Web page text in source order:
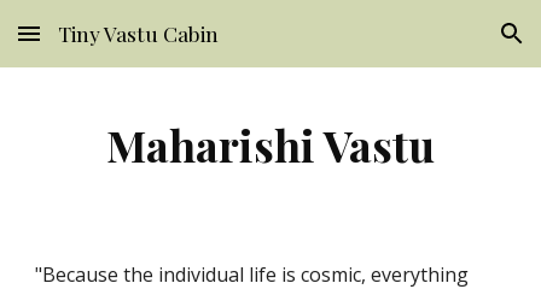
Skip to main content Skip to navigation
Tiny Vastu Cabin
Maharishi Vastu
"Because the individual life is cosmic, everything